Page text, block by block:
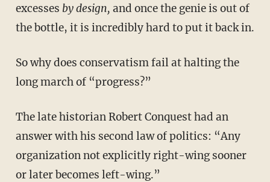
excesses by design, and once the genie is out of
the bottle, it is incredibly hard to put it back in.
So why does conservatism fail at halting the
long march of “progress?”
The late historian Robert Conquest had an
answer with his second law of politics: “Any
organization not explicitly right-wing sooner
or later becomes left-wing.”